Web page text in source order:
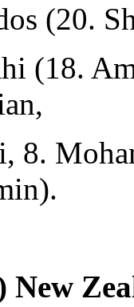
(20.
(18.
8.
New